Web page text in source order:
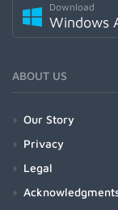
Download
Windows
ABOUT US
Our Story
Privacy
Legal